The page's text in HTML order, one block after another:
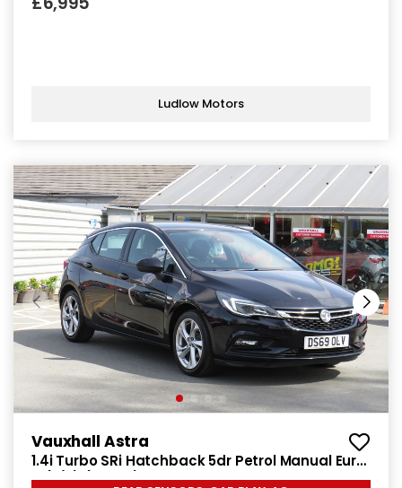
Ludlow Motors
Vauxhall Astra
1.4i Turbo SRi Hatchback 5dr Petrol Manual Euro
6 (s/s) (150 ps)